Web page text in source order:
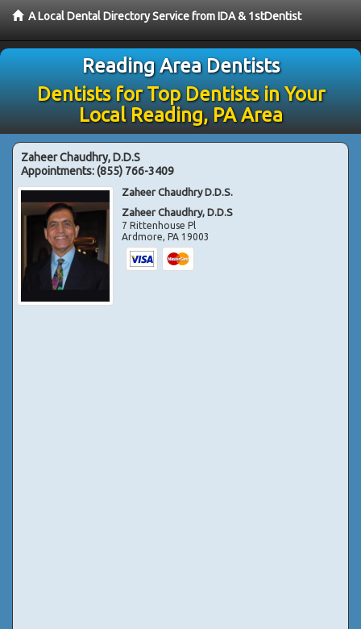
A Local Dental Directory Service from IDA & 1stDentist
Reading Area Dentists
Dentists for Top Dentists in Your
Local Reading, PA Area
Zaheer Chaudhry, D.D.S
Appointments:(855) 766-3409
Zaheer Chaudhry D.D.S.
Zaheer Chaudhry, D.D.S
7 Rittenhouse Pl
Ardmore,PA 19003